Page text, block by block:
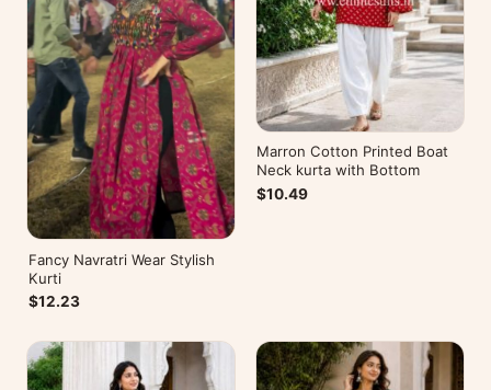
Fancy Navratri Wear Stylish
Kurti
$12.23
Marron Cotton Printed Boat
Neck kurta with Bottom
$10.49